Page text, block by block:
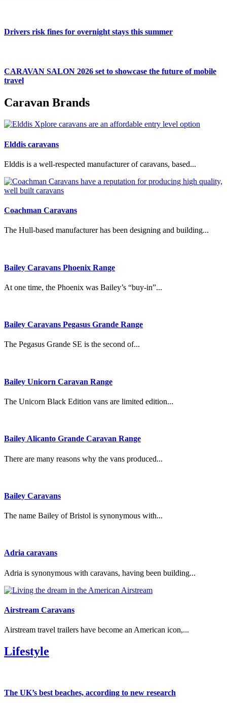
Drivers risk fines for overnight stays this summer
CARAVAN SALON 2026 set to showcase the future of mobile
travel
Caravan Brands
Elddis caravans
Elddis is a well-respected manufacturer of caravans, based...
Coachman Caravans
The Hull-based manufacturer has been designing and building...
Bailey Caravans Phoenix Range
At one time, the Phoenix was Bailey’s “buy-in”...
Bailey Caravans Pegasus Grande Range
The Pegasus Grande SE is the second of...
Bailey Unicorn Caravan Range
The Unicorn Black Edition vans are limited edition...
Bailey Alicanto Grande Caravan Range
There are many reasons why the vans produced...
Bailey Caravans
The name Bailey of Bristol is synonymous with...
Adria caravans
Adria is synonymous with caravans, having been building...
Airstream Caravans
Airstream travel trailers have become an American icon,...
Lifestyle
The UK’s best beaches, according to new research